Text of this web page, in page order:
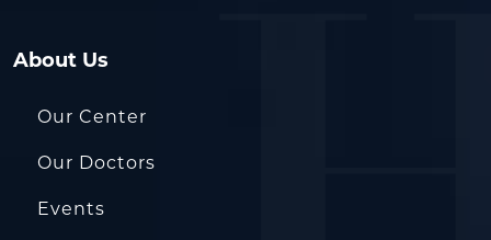
About Us
Our Center
Our Doctors
Events